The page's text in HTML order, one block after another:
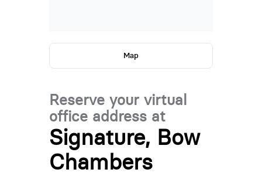
Map
Reserve your virtual
office address at
Signature, Bow
Chambers